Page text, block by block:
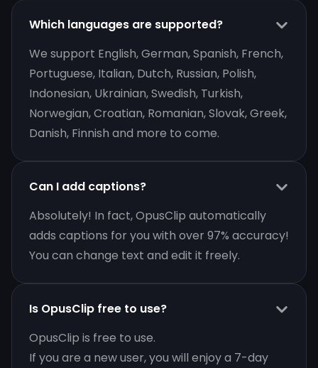
Which languages are supported?
We support English, German, Spanish, French,
Portuguese, Italian, Dutch, Russian, Polish,
Indonesian, Ukrainian, Swedish, Turkish,
Norwegian, Croatian, Romanian, Slovak, Greek,
Danish, Finnish and more to come.
Can I add captions?
Absolutely! In fact, OpusClip automatically
adds captions for you with over 97% accuracy!
You can change text and edit it freely.
Is OpusClip free to use?
OpusClip is free to use.
If you are a new user, you will enjoy a 7-day